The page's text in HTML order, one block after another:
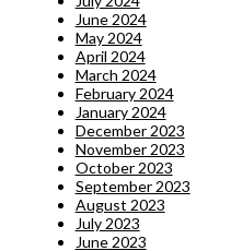
June 2024
May 2024
April 2024
March 2024
February 2024
January 2024
December 2023
November 2023
October 2023
September 2023
August 2023
July 2023
June 2023